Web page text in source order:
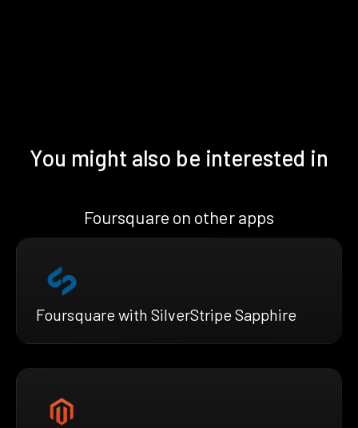
You might also be interested in
Foursquare on other apps
Foursquare with SilverStripe Sapphire